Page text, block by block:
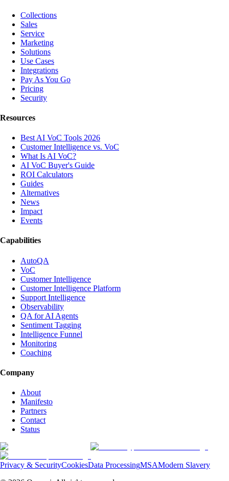
Collections
Sales
Service
Marketing
Solutions
Use Cases
Integrations
Pay As You Go
Pricing
Security
Resources
Best AI VoC Tools 2026
Customer Intelligence vs. VoC
What Is AI VoC?
AI VoC Buyer's Guide
ROI Calculators
Guides
Alternatives
News
Impact
Events
Capabilities
AutoQA
VoC
Customer Intelligence
Customer Intelligence Platform
Support Intelligence
Observability
QA for AI Agents
Sentiment Tagging
Intelligence Funnel
Monitoring
Coaching
Company
About
Manifesto
Partners
Contact
Status
Privacy & SecurityCookiesData ProcessingMSAModern Slavery